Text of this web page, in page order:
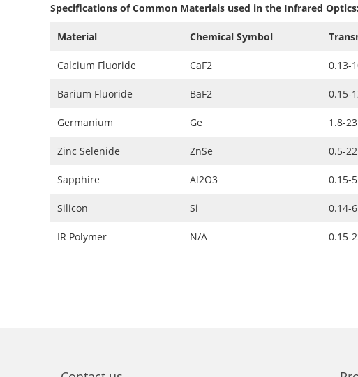
Specifications of Common Materials used in the Infrared Optics:
Material Chemical Symbol
Calcium Fluoride CaF2 0.13-
Barium Fluoride BaF2 0.15-
Germanium Ge 1.8-23
Zinc Selenide ZnSe 0.5-22
Sapphire Al2O3 0.15-
Silicon Si 0.14-6
IR Polymer N/A 0.15-